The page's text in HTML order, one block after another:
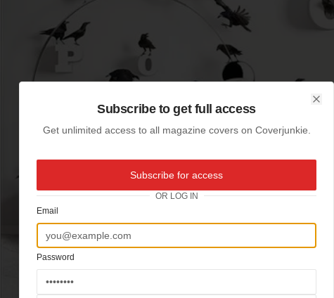
Subscribe to get full access
Get unlimited access to all magazine covers on Coverjunkie.
Subscribe for access
OR LOG IN
Email
Password